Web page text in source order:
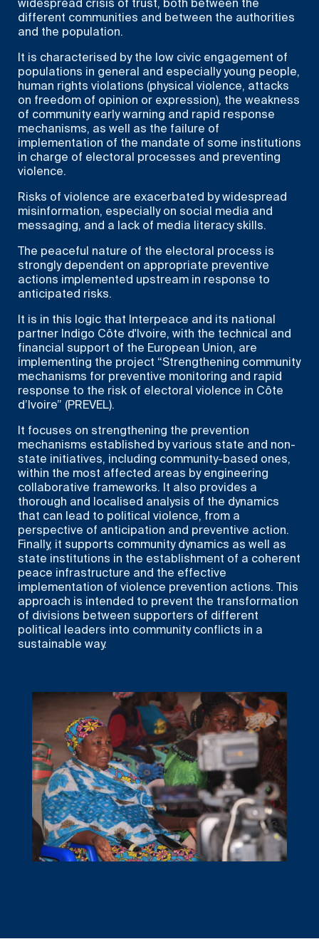
widespread crisis of trust, both between the
different communities and between the authorities
and the population.
It is characterised by the low civic engagement of
populations in general and especially young people,
human rights violations (physical violence, attacks
on freedom of opinion or expression), the weakness
of community early warning and rapid response
mechanisms, as well as the failure of
implementation of the mandate of some institutions
in charge of electoral processes and preventing
violence.
Risks of violence are exacerbated by widespread
misinformation, especially on social media and
messaging, and a lack of media literacy skills.
The peaceful nature of the electoral process is
strongly dependent on appropriate preventive
actions implemented upstream in response to
anticipated risks.
It is in this logic that Interpeace and its national
partner Indigo Côte d'Ivoire, with the technical and
financial support of the European Union, are
implementing the project “Strengthening community
mechanisms for preventive monitoring and rapid
response to the risk of electoral violence in Côte
d’Ivoire” (PREVEL).
It focuses on strengthening the prevention
mechanisms established by various state and non-
state initiatives, including community-based ones,
within the most affected areas by engineering
collaborative frameworks. It also provides a
thorough and localised analysis of the dynamics
that can lead to political violence, from a
perspective of anticipation and preventive action.
Finally, it supports community dynamics as well as
state institutions in the establishment of a coherent
peace infrastructure and the effective
implementation of violence prevention actions. This
approach is intended to prevent the transformation
of divisions between supporters of different
political leaders into community conflicts in a
sustainable way.